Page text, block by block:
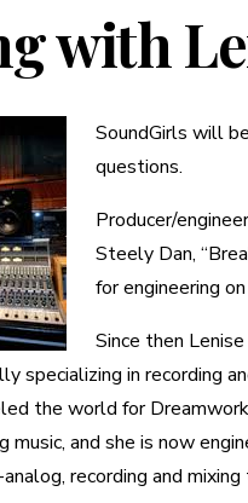
with
SoundGirls will
questions.
Producer/engineer
Steely Dan,
for engineering
Since then
specializing in recording
the world for
and she is now
recording and